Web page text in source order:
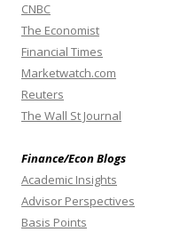
CNBC
The Economist
Financial Times
Marketwatch.com
Reuters
The Wall St Journal
Finance/Econ Blogs
Academic Insights
Advisor Perspectives
Basis Points